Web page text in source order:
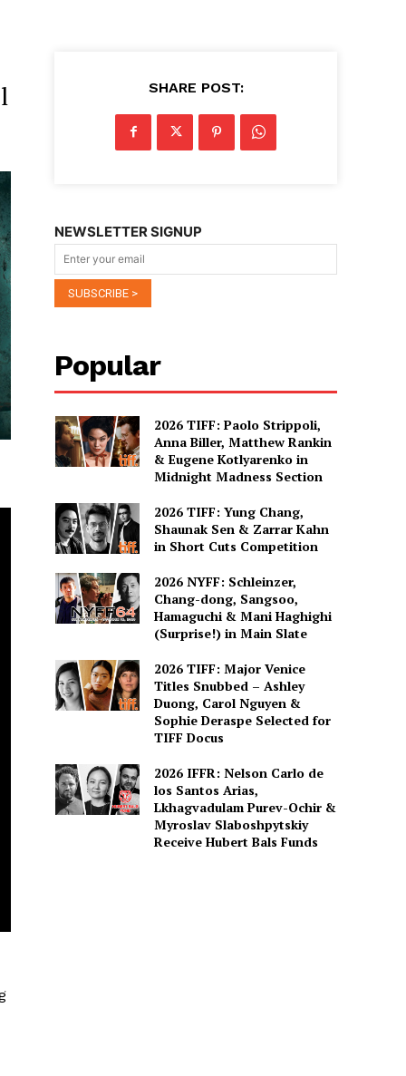
SHARE POST:
NEWSLETTER SIGNUP
Popular
2026 TIFF: Paolo Strippoli,
Anna Biller, Matthew Rankin
& Eugene Kotlyarenko in
Midnight Madness Section
2026 TIFF: Yung Chang,
Shaunak Sen & Zarrar Kahn
in Short Cuts Competition
2026 NYFF: Schleinzer,
Chang-dong, Sangsoo,
Hamaguchi & Mani Haghighi
(Surprise!) in Main Slate
2026 TIFF: Major Venice
Titles Snubbed – Ashley
Duong, Carol Nguyen &
Sophie Deraspe Selected for
TIFF Docus
2026 IFFR: Nelson Carlo de
los Santos Arias,
Lkhagvadulam Purev-Ochir &
Myroslav Slaboshpytskiy
Receive Hubert Bals Funds